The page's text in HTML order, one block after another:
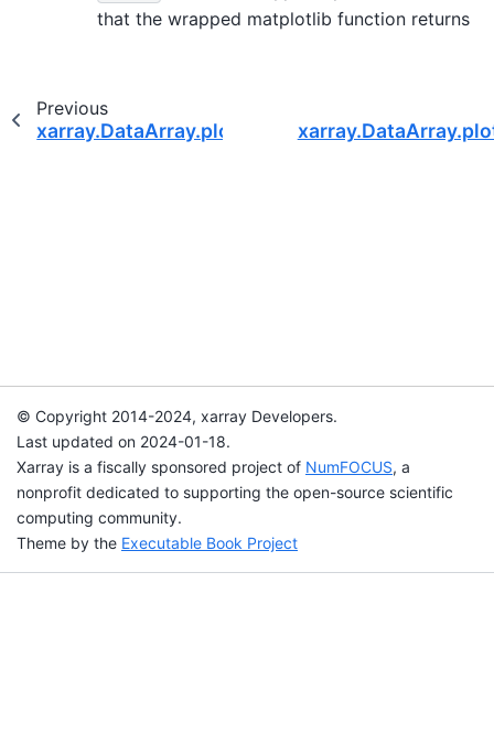
that the wrapped matplotlib function returns
Previous
xarray.DataArray.plot.step
© Copyright 2014-2024, xarray Developers.
Last updated on 2024-01-18.
Xarray is a fiscally sponsored project of NumFOCUS, a
nonprofit dedicated to supporting the open-source scientific
computing community.
Theme by the Executable Book Project